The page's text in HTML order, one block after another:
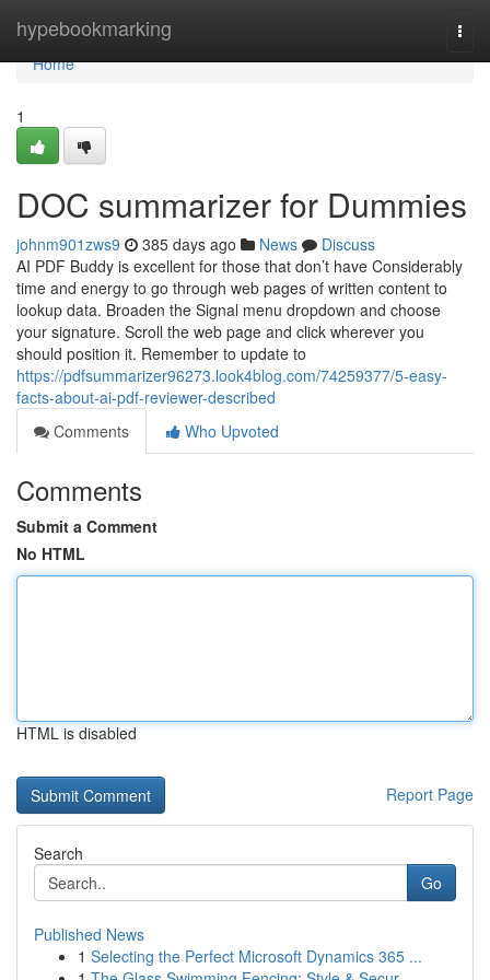
hypebookmarking
Home
Home
1
DOC summarizer for Dummies
johnm901zws9 385 days ago News
Discuss
AI PDF Buddy is excellent for those that don’t have Considerably
time and energy to go through web pages of written content to
lookup data. Broaden the Signal menu dropdown and choose
your signature. Scroll the web page and click wherever you
should position it. Remember to update to
https://pdfsummarizer96273.look4blog.com/74259377/5-easy-
facts-about-ai-pdf-reviewer-described
Comments
Who Upvoted
Comments
Submit a Comment
No HTML
HTML is disabled
Report Page
Search
Go
Published News
1 Selecting the Perfect Microsoft Dynamics 365 ...